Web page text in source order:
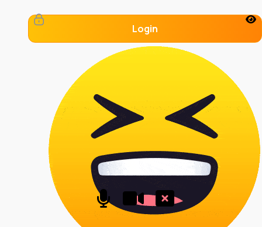
Login